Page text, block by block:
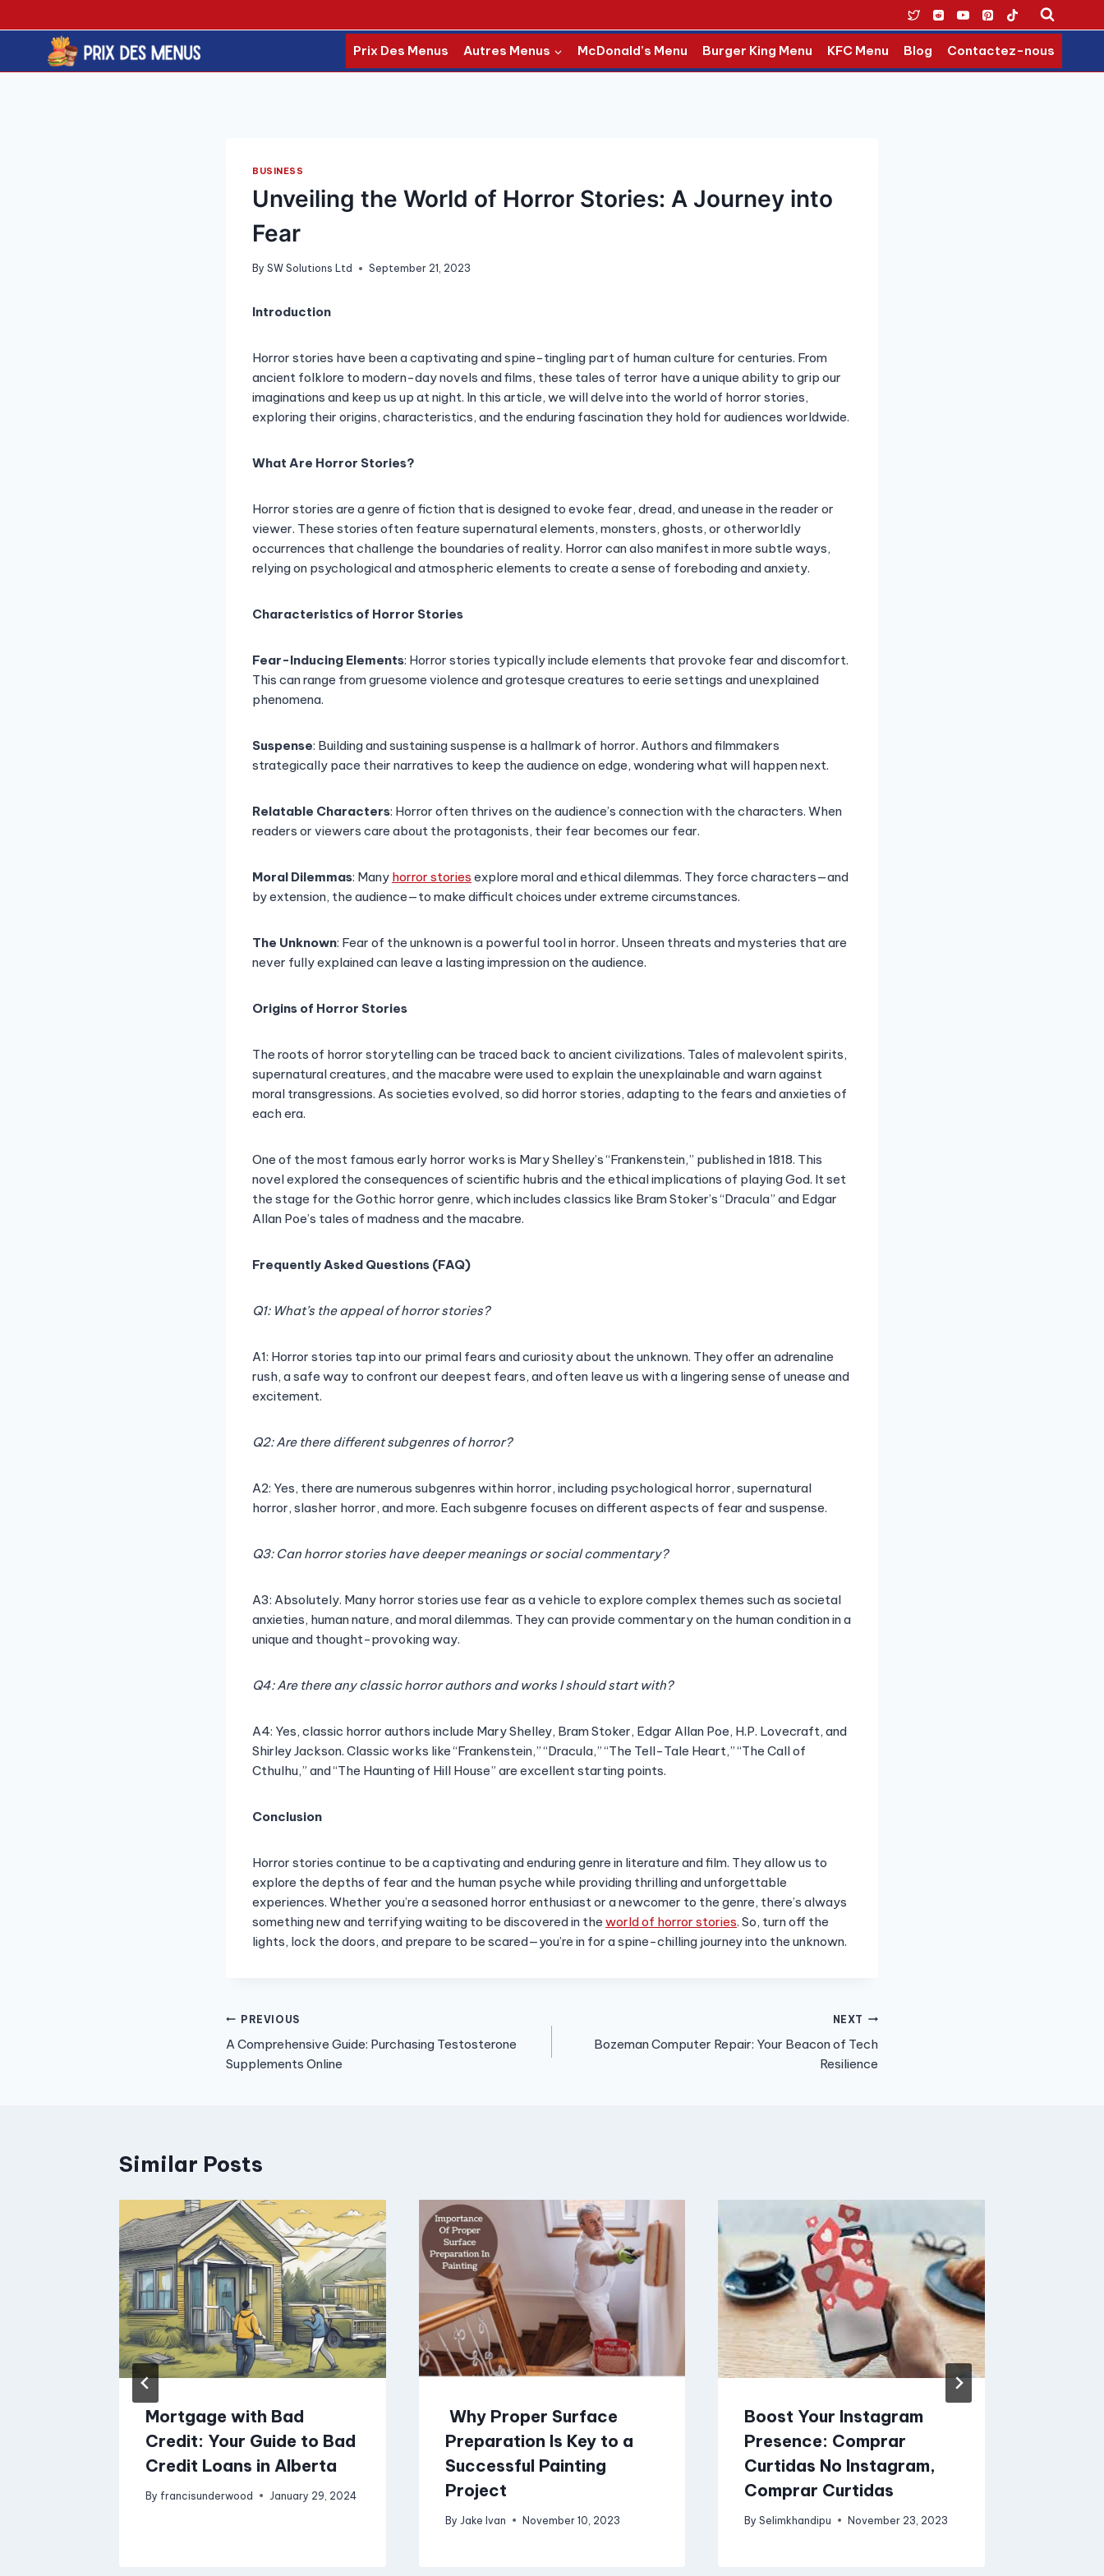
to
Prix Des Menus Autres Menus McDonald’s Menu Burger King Menu KFC Menu Blog Contactez-nous
BUSINESS
Unveiling the World of Horror Stories: A Journey into
Fear
By SW Solutions Ltd September 21, 2023
Introduction
Horror stories have been a captivating and spine-tingling part of human culture for centuries. From
ancient folklore to modern-day novels and films, these tales of terror have a unique ability to grip our
imaginations and keep us up at night. In this article, we will delve into the world of horror stories,
exploring their origins, characteristics, and the enduring fascination they hold for audiences worldwide.
What Are Horror Stories?
Horror stories are a genre of fiction that is designed to evoke fear, dread, and unease in the reader or
viewer. These stories often feature supernatural elements, monsters, ghosts, or otherworldly
occurrences that challenge the boundaries of reality. Horror can also manifest in more subtle ways,
relying on psychological and atmospheric elements to create a sense of foreboding and anxiety.
Characteristics of Horror Stories
Fear-Inducing Elements: Horror stories typically include elements that provoke fear and discomfort.
This can range from gruesome violence and grotesque creatures to eerie settings and unexplained
phenomena.
Suspense: Building and sustaining suspense is a hallmark of horror. Authors and filmmakers
strategically pace their narratives to keep the audience on edge, wondering what will happen next.
Relatable Characters: Horror often thrives on the audience’s connection with the characters. When
readers or viewers care about the protagonists, their fear becomes our fear.
Moral Dilemmas: Many horror stories explore moral and ethical dilemmas. They force characters—and
by extension, the audience—to make difficult choices under extreme circumstances.
The Unknown: Fear of the unknown is a powerful tool in horror. Unseen threats and mysteries that are
never fully explained can leave a lasting impression on the audience.
Origins of Horror Stories
The roots of horror storytelling can be traced back to ancient civilizations. Tales of malevolent spirits,
supernatural creatures, and the macabre were used to explain the unexplainable and warn against
moral transgressions. As societies evolved, so did horror stories, adapting to the fears and anxieties of
each era.
One of the most famous early horror works is Mary Shelley’s “Frankenstein,” published in 1818. This
novel explored the consequences of scientific hubris and the ethical implications of playing God. It set
the stage for the Gothic horror genre, which includes classics like Bram Stoker’s “Dracula” and Edgar
Allan Poe’s tales of madness and the macabre.
Frequently Asked Questions (FAQ)
Q1: What’s the appeal of horror stories?
A1: Horror stories tap into our primal fears and curiosity about the unknown. They offer an adrenaline
rush, a safe way to confront our deepest fears, and often leave us with a lingering sense of unease and
excitement.
Q2: Are there different subgenres of horror?
A2: Yes, there are numerous subgenres within horror, including psychological horror, supernatural
horror, slasher horror, and more. Each subgenre focuses on different aspects of fear and suspense.
Q3: Can horror stories have deeper meanings or social commentary?
A3: Absolutely. Many horror stories use fear as a vehicle to explore complex themes such as societal
anxieties, human nature, and moral dilemmas. They can provide commentary on the human condition in a
unique and thought-provoking way.
Q4: Are there any classic horror authors and works I should start with?
A4: Yes, classic horror authors include Mary Shelley, Bram Stoker, Edgar Allan Poe, H.P. Lovecraft, and
Shirley Jackson. Classic works like “Frankenstein,” “Dracula,” “The Tell-Tale Heart,” “The Call of
Cthulhu,” and “The Haunting of Hill House” are excellent starting points.
Conclusion
Horror stories continue to be a captivating and enduring genre in literature and film. They allow us to
explore the depths of fear and the human psyche while providing thrilling and unforgettable
experiences. Whether you’re a seasoned horror enthusiast or a newcomer to the genre, there’s always
something new and terrifying waiting to be discovered in the world of horror stories. So, turn off the
lights, lock the doors, and prepare to be scared—you’re in for a spine-chilling journey into the unknown.
Post
navigation
PREVIOUS
A Comprehensive Guide: Purchasing Testosterone
Supplements Online
NEXT
Bozeman Computer Repair: Your Beacon of Tech
Resilience
Similar Posts
Mortgage with Bad
Credit: Your Guide to Bad
Credit Loans in Alberta
By francisunderwood January 29, 2024
Why Proper Surface
Preparation Is Key to a
Successful Painting
Project
By Jake Ivan November 10, 2023
Boost Your Instagram
Presence: Comprar
Curtidas No Instagram,
Comprar Curtidas
By Selimkhandipu November 23, 2023